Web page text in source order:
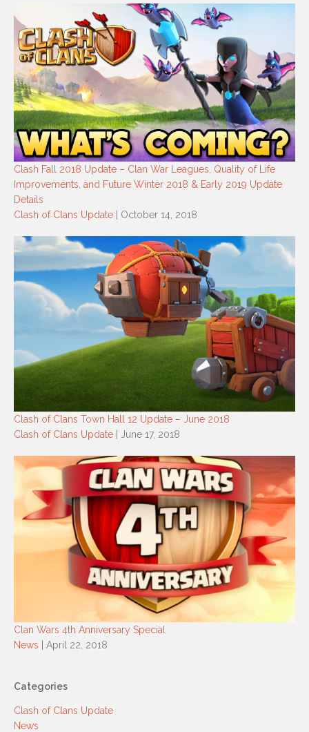
Clash Fall 2018 Update – Clan War Leagues, Quality of Life
Improvements, and Future Winter 2018 & Early 2019 Update
Details
Clash of Clans Update | October 14, 2018
Clash of Clans Town Hall 12 Update – June 2018
Clash of Clans Update | June 17, 2018
Clan Wars 4th Anniversary Special
News | April 22, 2018
Categories
Clash of Clans Update
News